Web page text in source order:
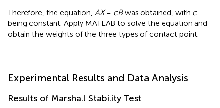
Therefore, the equation, AX= cBwas obtained, with c
being constant. Apply MATLAB to solve the equation and
obtain the weights of the three types of contact point.
Experimental Results and Data Analysis
Results of Marshall Stability Test